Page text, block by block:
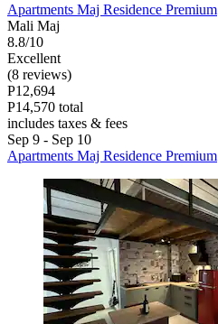
Apartments Maj Residence Premium
Mali Maj
8.8/10
Excellent
(8 reviews)
P12,694
P14,570 total
includes taxes & fees
Sep 9 - Sep 10
Apartments Maj Residence Premium